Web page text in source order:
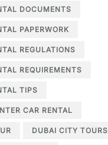
DOCUMENTS
PAPERWORK
REGULATIONS
REQUIREMENTS
TIPS
CAR RENTAL
DUBAI CITY TOURS